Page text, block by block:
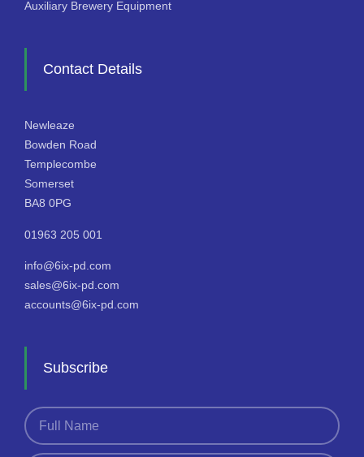
Auxiliary Brewery Equipment
Contact Details
Newleaze
Bowden Road
Templecombe
Somerset
BA8 0PG
01963 205 001
info@6ix-pd.com
sales@6ix-pd.com
accounts@6ix-pd.com
Subscribe